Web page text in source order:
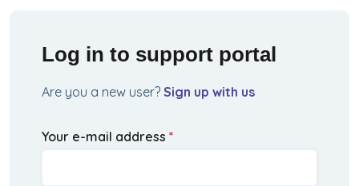
Log in to support portal
Are you a new user? Sign up with us
Your e-mail address *